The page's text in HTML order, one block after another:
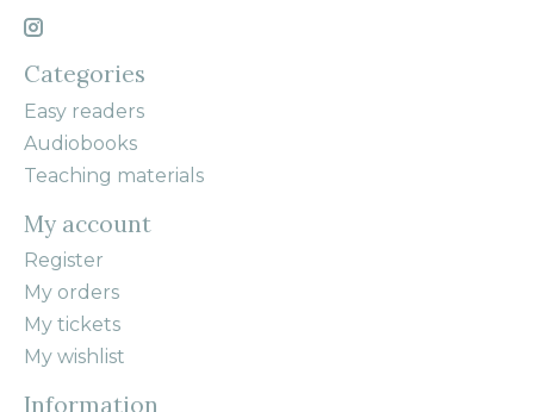
Categories
Easy readers
Audiobooks
Teaching materials
My account
Register
My orders
My tickets
My wishlist
Information